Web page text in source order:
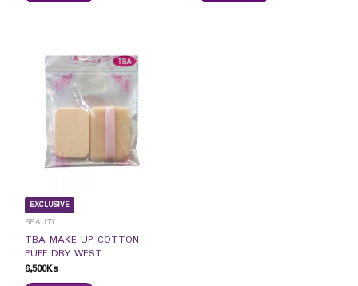
EXCLUSIVE
BEAUTY
TBA MAKE UP COTTON
PUFF DRY WEST
6,500Ks